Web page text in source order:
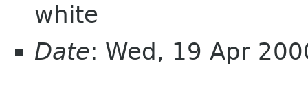
white
Date: Wed, 19 Apr